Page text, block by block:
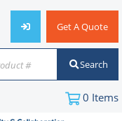
Get A Quote
#
Search
0 Items